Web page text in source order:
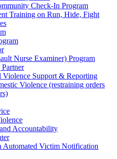
Check-In Program
Training on Run, Hide, Fight
Nurse Examiner) Program
Violence Support & Reporting
Violence (restraining orders
Accountability
Victim Notification